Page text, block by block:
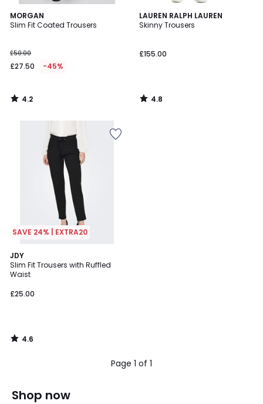
MORGAN
Slim Fit Coated Trousers
£50.00
£27.50 -45%
4.2
/ 5
4.2
/
LAUREN RALPH LAUREN
Skinny Trousers
£155.00
4.8
/ 5
4.8
/
SAVE 24% | EXTRA20
JDY
Slim Fit Trousers with Ruffled
Waist
£25.00
4.6
/ 5
4.6
/
Page 1 of 1
Shop now